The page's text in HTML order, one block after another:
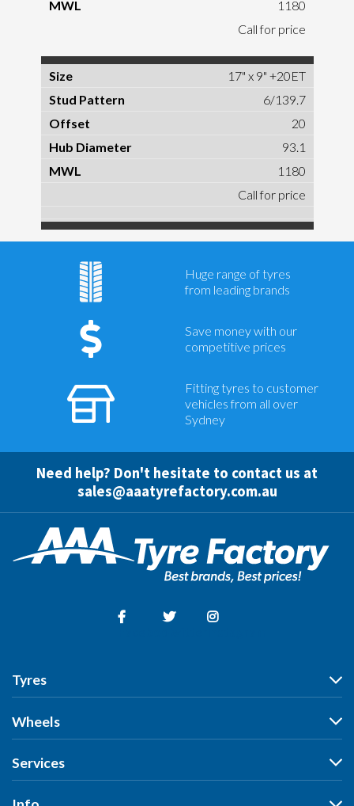
1180
Call for price
17" x 9" +20ET
6/139.7
20
93.1
1180
Call for price
Huge range of tyres
from leading brands
Save money with our
competitive prices
Fitting tyres to customer
vehicles from all over
Sydney
Need help? Don't hesitate to contact us at
sales@aaatyrefactory.com.au
Tyres
Tyres
Search by Vehicle
Search by Size
Wheels
Wheels
Search by Vehicle
Services
All Services